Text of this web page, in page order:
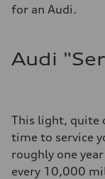
for an Audi.
Audi
This light, quite
time to service
roughly one
every 10,000